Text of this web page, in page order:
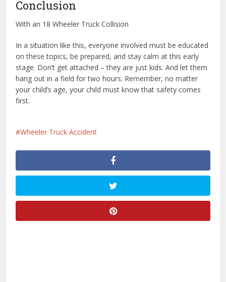
Conclusion
With an 18 Wheeler Truck Collision
In a situation like this, everyone involved must be educated
on these topics, be prepared, and stay calm at this early
stage. Don’t get attached – they are just kids. And let them
hang out in a field for two hours. Remember, no matter
your child’s age, your child must know that safety comes
first.
Wheeler Truck Accident